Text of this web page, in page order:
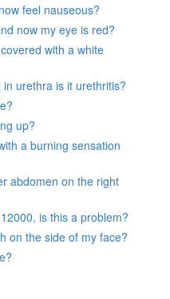
feel nauseous?
now my eye is red?
with a white
urethra is it urethritis?
up?
a burning sensation
abdomen on the right
is this a problem?
on the side of my face?